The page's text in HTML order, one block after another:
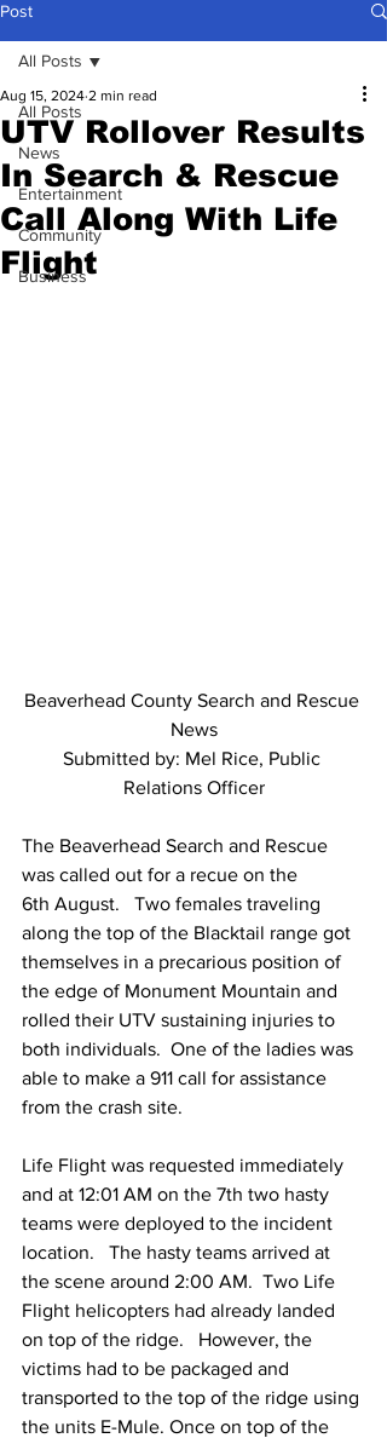
Post
All Posts
News
Entertainment
Community
Business
All Posts
UTV Rollover Results
In Search & Rescue
Call Along With Life
Flight
Aug 15, 2024 2 min read
Beaverhead County Search and Rescue
News
Submitted by: Mel Rice, Public
Relations Officer
The Beaverhead Search and Rescue
was called out for a recue on the
6th August.   Two females traveling
along the top of the Blacktail range got
themselves in a precarious position of
the edge of Monument Mountain and
rolled their UTV sustaining injuries to
both individuals.  One of the ladies was
able to make a 911 call for assistance
from the crash site.
Life Flight was requested immediately
and at 12:01 AM on the 7th two hasty
teams were deployed to the incident
location.   The hasty teams arrived at
the scene around 2:00 AM.  Two Life
Flight helicopters had already landed
on top of the ridge.   However, the
victims had to be packaged and
transported to the top of the ridge using
the units E-Mule. Once on top of the